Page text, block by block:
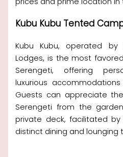
Kubu Kubu Tented
Kubu Kubu, operated by
Lodges, is the most
Serengeti, offering
luxurious
Guests can appreciate
Serengeti from the
private deck, facilitated
distinct dining and lounging